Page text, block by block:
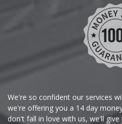
Dacia
We're so confident our services
we're offering you a 14 day
don't fall in love with us, we'll